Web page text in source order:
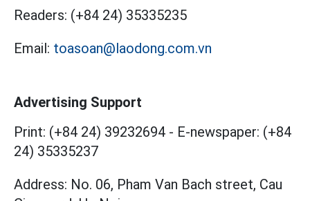
Readers: (+84 24) 35335235
Email: toasoan@laodong.com.vn
Advertising Support
Print: (+84 24) 39232694 - E-newspaper: (+84
24) 35335237
Address: No. 06, Pham Van Bach street, Cau